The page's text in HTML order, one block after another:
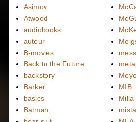
Asimov
Atwood
audiobooks
auteur
B-movies
Back to the Future
backstory
Barker
basics
Batman
MIB
Milla